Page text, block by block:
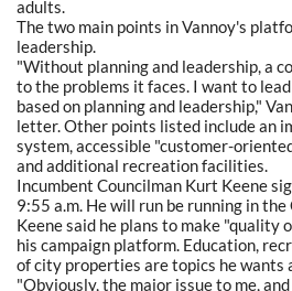
adults.
The two main points in Vannoy's
leadership.
"Without planning and leadership, a
to the problems it faces. I want to
based on planning and leadership,"
letter. Other points listed include an
system, accessible "customer-
and additional recreation facilities.
Incumbent Councilman Kurt Keene
9:55 a.m. He will run be running in
Keene said he plans to make "quality
his campaign platform. Education,
of city properties are topics he wants
"Obviously, the major issue to me,